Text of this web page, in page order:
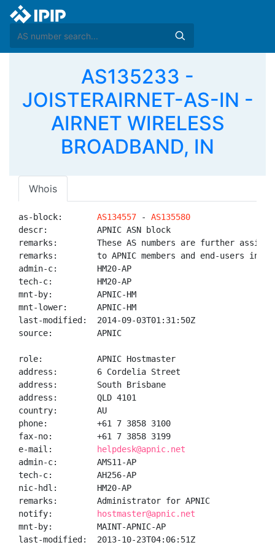
AS135233 -
JOISTERAIRNET-AS-IN -
AIRNET WIRELESS
BROADBAND, IN
Whois
as-block: AS134557 - AS135580
descr:          APNIC ASN block
remarks:        These AS numbers are further
remarks:        to APNIC members and end-users in
admin-c:        HM20-AP
tech-c:         HM20-AP
mnt-by:         APNIC-HM
mnt-lower:      APNIC-HM
last-modified:  2014-09-03T01:31:50Z
source:         APNIC
role:           APNIC Hostmaster
address:        6 Cordelia Street
address:        South Brisbane
address:        QLD 4101
country:        AU
phone:          +61 7 3858 3100
fax-no:         +61 7 3858 3199
e-mail:
helpdesk@apnic.net
admin-c:        AMS11-AP
tech-c:         AH256-AP
nic-hdl:        HM20-AP
remarks:        Administrator for APNIC
notify:
hostmaster@apnic.net
mnt-by:         MAINT-APNIC-AP
last-modified:  2013-10-23T04:06:51Z